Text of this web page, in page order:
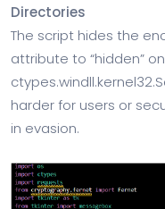
Directories
The script hides the
attribute to “hidden”
harder for users or
in evasion.